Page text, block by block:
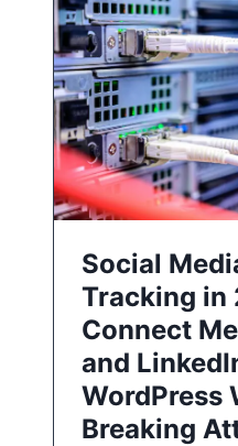
Social
Tracking in
Connect
and
WordPress
Breaking